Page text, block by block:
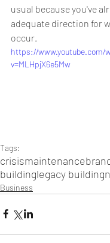
usual because you've
adequate direction for
occur.
https://www.youtube.com/
v=MLHpjX6e5Mw
Tags:
crisismaintenance
buildinglegacy building
Business